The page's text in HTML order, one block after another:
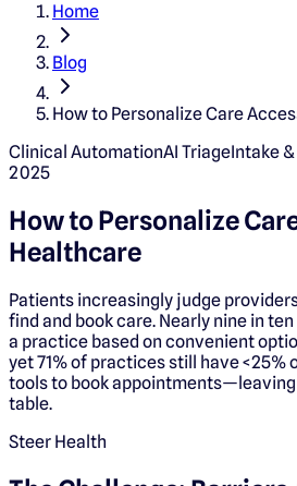
Home
Blog
How to Personalize Care
Clinical AutomationAI TriageIntake
2025
How to Personalize
Healthcare
Patients increasingly judge
find and book care. Nearly nine in
a practice based on convenient
yet 71% of practices still have <25%
tools to book
table.
Steer Health